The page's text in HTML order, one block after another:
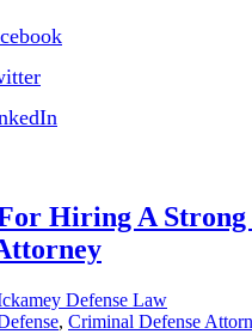
For Hiring A
Defense Law
, Criminal Defense